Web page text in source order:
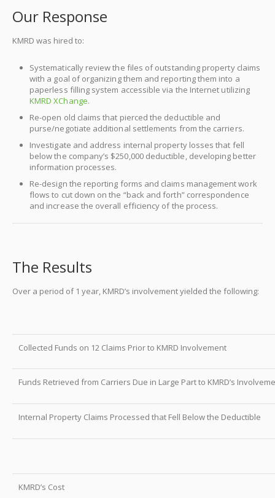
Our Response
KMRD was hired to:
Systematically review the files of outstanding property claims
with a goal of organizing them and reporting them into a
paperless filling system accessible via the Internet utilizing
KMRD XChange.
Re-open old claims that pierced the deductible and
purse/negotiate additional settlements from the carriers.
Investigate and address internal property losses that fell
below the company’s $250,000 deductible, developing better
information processes.
Re-design the reporting forms and claims management work
flows to cut down on the “back and forth” correspondence
and increase the overall efficiency of the process.
The Results
Over a period of 1 year, KMRD’s involvement yielded the following:
Collected Funds on 12 Claims Prior to KMRD Involvement
Funds Retrieved from Carriers Due in Large Part to KMRD’s
Internal Property Claims Processed that Fell Below the Deductible
KMRD’s Cost